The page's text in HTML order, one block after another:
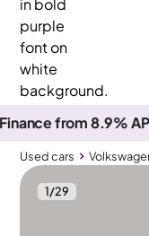
from 8.9% APR*
Used cars
1/29
Used cars